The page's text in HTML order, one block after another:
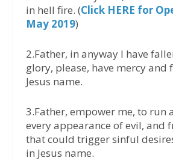
in hell fire. (Click HERE for
May 2019)
2.Father, in anyway I have
glory, please, have mercy and
Jesus name.
3.Father, empower me, to run
every appearance of evil, and
that could trigger sinful
in Jesus name.